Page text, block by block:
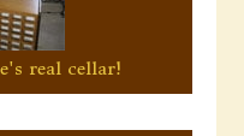
real cellar!